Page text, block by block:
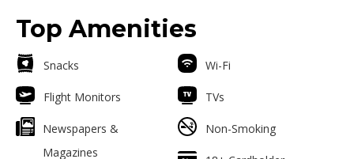
Top Amenities
Snacks Wi-Fi
Flight Monitors TVs
Newspapers &
Magazines
Non-Smoking